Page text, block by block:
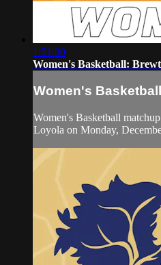
1:51:30
Women's Basketball:
Women's
Women's Basketball
Loyola on Monday,